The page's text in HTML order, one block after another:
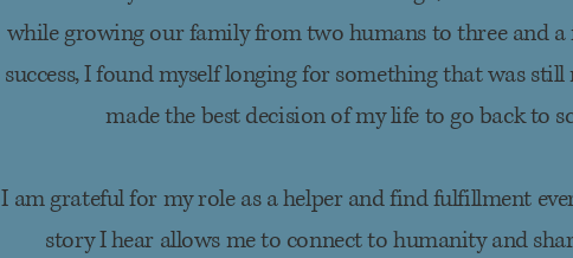
while growing our family from two humans to three and
success, I found myselflongingfor something that was still
made the best decision of my life to go back to
I am grateful for my role as a helper and find fulfillment
story I hear allows me to connect to humanity and